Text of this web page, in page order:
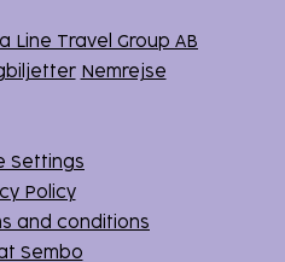
Line Travel Group AB
Nemrejse
Settings
Policy
and conditions
Sembo